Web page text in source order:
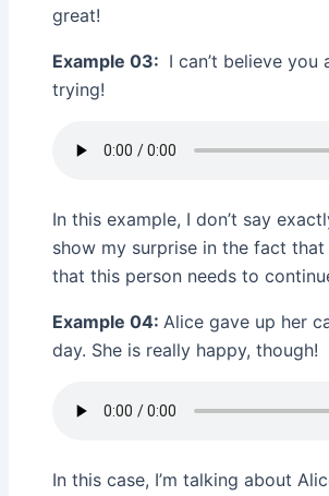
great!
Example 03: I can’t believe
trying!
In this example, I don’t say
show my surprise in the fact
that this person needs to
Example 04: Alice gave up her
day. She is really happy, though!
In this case, I’m talking about